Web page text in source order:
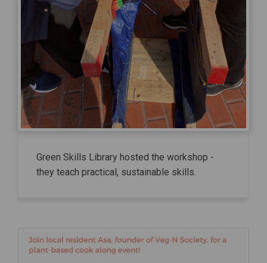
Green Skills Library hosted the workshop -
they teach practical, sustainable skills.